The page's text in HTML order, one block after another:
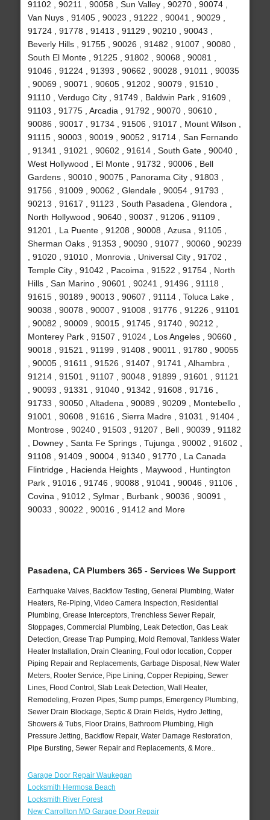
91102 , 90211 , 90058 , Sun Valley , 90270 , 90074 ,
Van Nuys , 91405 , 90023 , 91222 , 90041 , 90029 ,
91724 , 91778 , 91413 , 91129 , 90210 , 90043 ,
Beverly Hills , 91755 , 90026 , 91482 , 91007 , 90080 ,
South El Monte , 91225 , 91802 , 90068 , 90081 ,
91046 , 91224 , 91393 , 90662 , 90028 , 91011 , 90035
, 90069 , 90071 , 90605 , 91202 , 90079 , 91510 ,
91110 , Verdugo City , 91749 , Baldwin Park , 91609 ,
91103 , 91775 , Arcadia , 91792 , 90070 , 90610 ,
90086 , 90017 , 91734 , 91506 , 91017 , Mount Wilson ,
91115 , 90003 , 90019 , 90052 , 91714 , San Fernando
, 91341 , 91021 , 90602 , 91614 , South Gate , 90040 ,
West Hollywood , El Monte , 91732 , 90006 , Bell
Gardens , 90010 , 90075 , Panorama City , 91803 ,
91756 , 91009 , 90062 , Glendale , 90054 , 91793 ,
90213 , 91617 , 91123 , South Pasadena , Glendora ,
North Hollywood , 90640 , 90037 , 91206 , 91109 ,
91201 , La Puente , 91208 , 90008 , Azusa , 91105 ,
Sherman Oaks , 91353 , 90090 , 91077 , 90060 , 90239
, 91020 , 91010 , Monrovia , Universal City , 91702 ,
Temple City , 91042 , Pacoima , 91522 , 91754 , North
Hills , San Marino , 90601 , 90241 , 91496 , 91118 ,
91615 , 90189 , 90013 , 90607 , 91114 , Toluca Lake ,
90038 , 90078 , 90007 , 91008 , 91776 , 91226 , 91101
, 90082 , 90009 , 90015 , 91745 , 91740 , 90212 ,
Monterey Park , 91507 , 91024 , Los Angeles , 90660 ,
90018 , 91521 , 91199 , 91408 , 90011 , 91780 , 90055
, 90005 , 91611 , 91526 , 91407 , 91741 , Alhambra ,
91214 , 91501 , 91107 , 90048 , 91899 , 91601 , 91121
, 90093 , 91331 , 91040 , 91342 , 91608 , 91716 ,
91733 , 90050 , Altadena , 90089 , 90209 , Montebello ,
91001 , 90608 , 91616 , Sierra Madre , 91031 , 91404 ,
Montrose , 90240 , 91503 , 91207 , Bell , 90039 , 91182
, Downey , Santa Fe Springs , Tujunga , 90002 , 91602 ,
91108 , 91409 , 90004 , 91340 , 91770 , La Canada
Flintridge , Hacienda Heights , Maywood , Huntington
Park , 91016 , 91746 , 90088 , 91041 , 90046 , 91106 ,
Covina , 91012 , Sylmar , Burbank , 90036 , 90091 ,
90033 , 90022 , 90016 , 91412 and More
Pasadena, CA Plumbers 365 - Services We Support
Earthquake Valves, Backflow Testing, General Plumbing, Water
Heaters, Re-Piping, Video Camera Inspection, Residential
Plumbing, Grease Interceptors, Trenchless Sewer Repair,
Stoppages, Commercial Plumbing, Leak Detection, Gas Leak
Detection, Grease Trap Pumping, Mold Removal, Tankless Water
Heater Installation, Drain Cleaning, Foul odor location, Copper
Piping Repair and Replacements, Garbage Disposal, New Water
Meters, Rooter Service, Pipe Lining, Copper Repiping, Sewer
Lines, Flood Control, Slab Leak Detection, Wall Heater,
Remodeling, Frozen Pipes, Sump pumps, Emergency Plumbing,
Sewer Drain Blockage, Septic & Drain Fields, Hydro Jetting,
Showers & Tubs, Floor Drains, Bathroom Plumbing, High
Pressure Jetting, Backflow Repair, Water Damage Restoration,
Pipe Bursting, Sewer Repair and Replacements, & More..
Garage Door Repair Waukegan
Locksmith Hermosa Beach
Locksmith River Forest
New Carrollton MD Garage Door Repair